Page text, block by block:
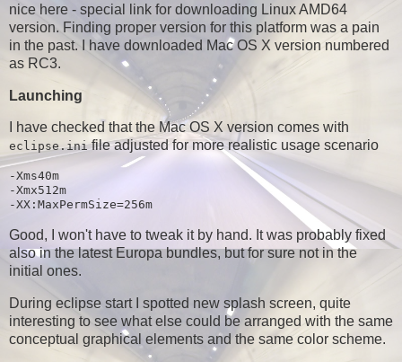
nice here - special link for downloading Linux AMD64
version. Finding proper version for this platform was a pain
in the past. I have downloaded Mac OS X version numbered
as RC3.
Launching
I have checked that the Mac OS X version comes with
eclipse.inifile adjusted for more realistic usage scenario
-Xms40m
-Xmx512m
Good, I won't have to tweak it by hand. It was probably fixed
also in the latest Europa bundles, but for sure not in the
initial ones.
During eclipse start I spotted new splash screen, quite
interesting to see what else could be arranged with the same
conceptual graphical elements and the same color scheme.